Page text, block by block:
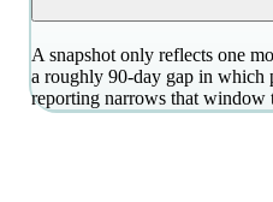
A snapshot only reflects one
a roughly 90-day gap in which
reporting narrows that window